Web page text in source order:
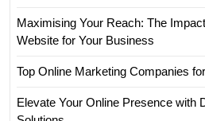
Maximising Your Reach: The
Website for Your Business
Top Online Marketing Companies
Elevate Your Online Presence with